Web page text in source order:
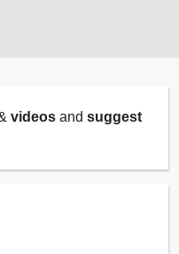
videosand suggest